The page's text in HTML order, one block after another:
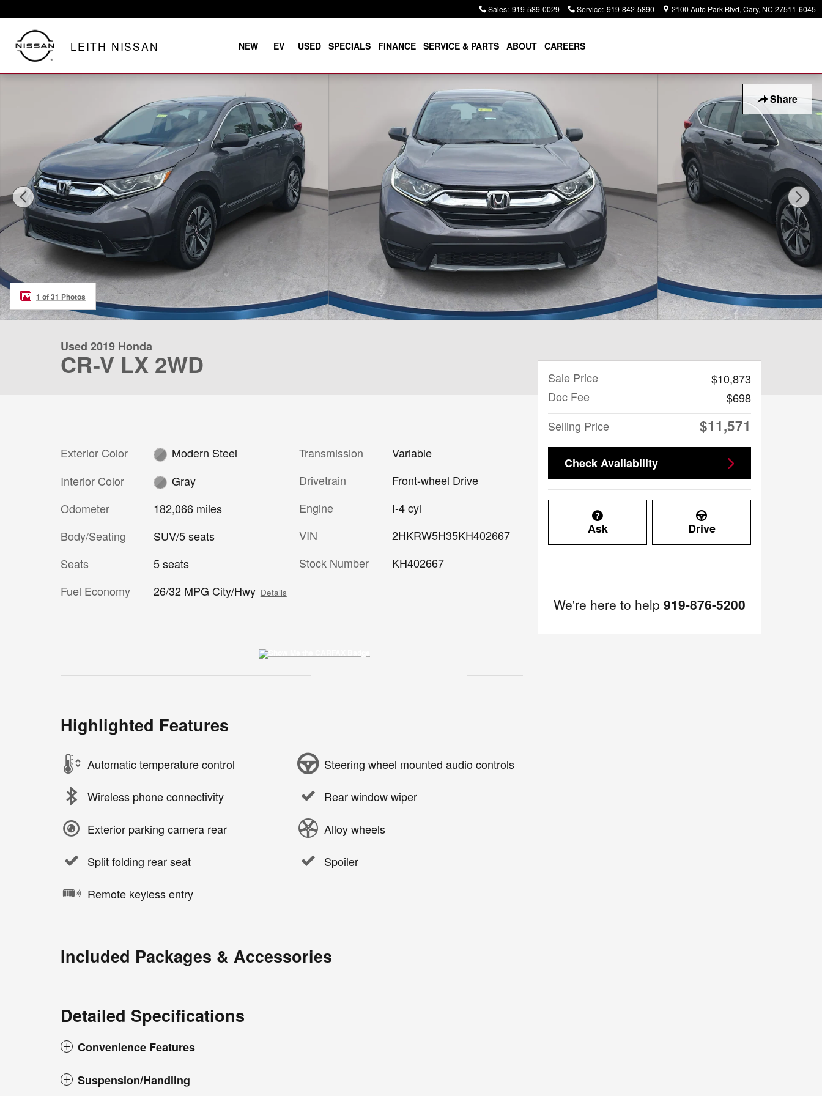
Sales: 919-589-0029 Service: 919-842-5890 2100 Auto Park Blvd Cary, NC 27511-6045
LEITH NISSAN NEW EV USED SPECIALS FINANCE SERVICE & PARTS ABOUT CAREERS
Share
Used 2019 Honda CR-V LX 2WD SUV Photo 1 of 31
1 of 31 Photos
Used 2019 Honda
CR-V LX 2WD
Exterior Color
Modern Steel
Interior Color
Gray
Odometer
182,066 miles
Body/Seating
SUV/5 seats
Seats
5 seats
Fuel Economy
26/32 MPG City/Hwy Details
Transmission
Variable
Drivetrain
Front-wheel Drive
Engine
I-4 cyl
VIN
2HKRW5H35KH402667
Stock Number
KH402667
Highlighted Features
Automatic temperature control
Wireless phone connectivity
Exterior parking camera rear
Split folding rear seat
Remote keyless entry
Steering wheel mounted audio controls
Rear window wiper
Alloy wheels
Spoiler
Included Packages & Accessories
Detailed Specifications
Convenience Features
Suspension/Handling
Sale Price
$10,873
Doc Fee
$698
Selling Price
$11,571
Check Availability
Ask Drive
We're here to help 919-876-5200